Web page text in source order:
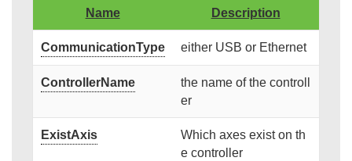
Name Description
CommunicationType either USB or Ethernet
ControllerName
the name of the controll
er
ExistAxis
Which axes exist on th
e controller